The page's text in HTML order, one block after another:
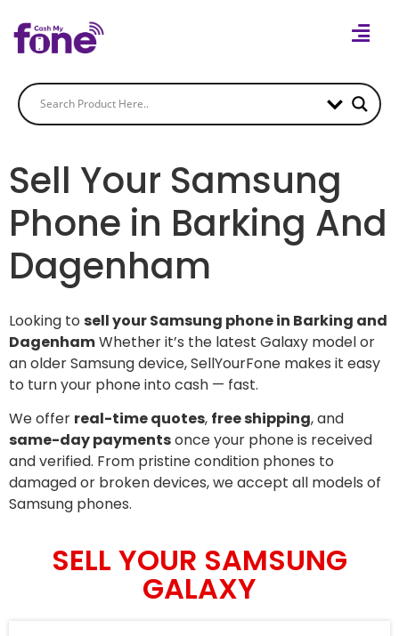
Sell Your Samsung
Phone in Barking And
Dagenham
Looking to sell your Samsung phone in Barking and
DagenhamWhether it’s the latest Galaxy model or
an older Samsung device, SellYourFone makes it easy
to turn your phone into cash — fast.
We offer real-time quotes, free shipping, and
same-day paymentsonce your phone is received
and verified. From pristine condition phones to
damaged or broken devices, we accept all models of
Samsung phones.
SELL YOUR SAMSUNG
GALAXY